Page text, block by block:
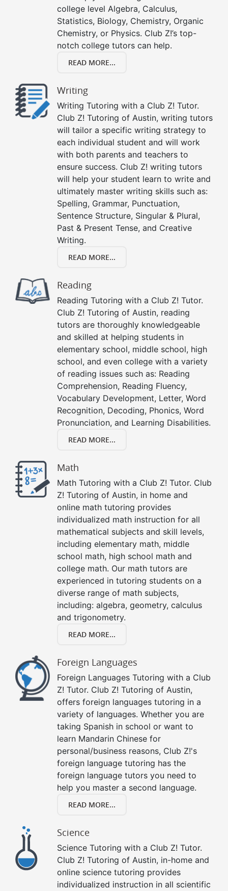
college level Algebra, Calculus,
Statistics, Biology, Chemistry, Organic
Chemistry, or Physics. Club Z!’s top-
notch college tutors can help.
READ MORE...
Writing
Writing Tutoring with a Club Z! Tutor.
Club Z! Tutoring of Austin, writing tutors
will tailor a specific writing strategy to
each individual student and will work
with both parents and teachers to
ensure success. Club Z! writing tutors
will help your student learn to write and
ultimately master writing skills such as:
Spelling, Grammar, Punctuation,
Sentence Structure, Singular & Plural,
Past & Present Tense, and Creative
Writing.
READ MORE...
Reading
Reading Tutoring with a Club Z! Tutor.
Club Z! Tutoring of Austin, reading
tutors are thoroughly knowledgeable
and skilled at helping students in
elementary school, middle school, high
school, and even college with a variety
of reading issues such as: Reading
Comprehension, Reading Fluency,
Vocabulary Development, Letter, Word
Recognition, Decoding, Phonics, Word
Pronunciation, and Learning Disabilities.
READ MORE...
Math
Math Tutoring with a Club Z! Tutor. Club
Z! Tutoring of Austin, in home and
online math tutoring provides
individualized math instruction for all
mathematical subjects and skill levels,
including elementary math, middle
school math, high school math and
college math. Our math tutors are
experienced in tutoring students on a
diverse range of math subjects,
including: algebra, geometry, calculus
and trigonometry.
READ MORE...
Foreign Languages
Foreign Languages Tutoring with a Club
Z! Tutor. Club Z! Tutoring of Austin,
offers foreign languages tutoring in a
variety of languages. Whether you are
taking Spanish in school or want to
learn Mandarin Chinese for
personal/business reasons, Club Z!'s
foreign language tutoring has the
foreign language tutors you need to
help you master a second language.
READ MORE...
Science
Science Tutoring with a Club Z! Tutor.
Club Z! Tutoring of Austin, in-home and
online science tutoring provides
individualized instruction in all scientific